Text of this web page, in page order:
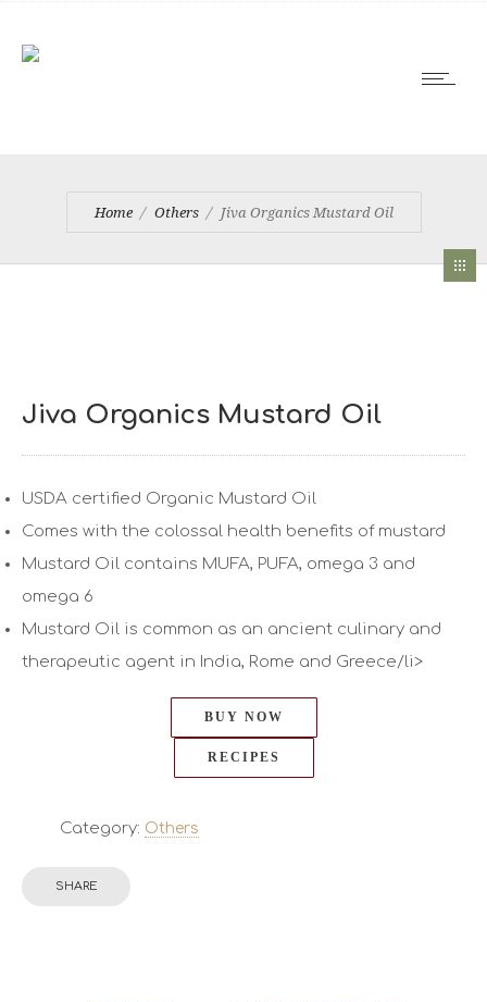
Home Others Jiva Organics Mustard Oil
Jiva Organics Mustard Oil
USDA certified Organic Mustard Oil
Comes with the colossal health benefits of mustard
Mustard Oil contains MUFA, PUFA, omega 3 and
omega 6
Mustard Oil is common as an ancient culinary and
therapeutic agent in India, Rome and Greece/li>
BUY NOW
RECIPES
Category: Others
SHARE